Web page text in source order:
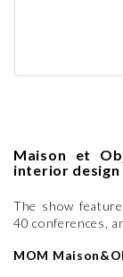
Maison et
interior design
The show
40 conferences,
MOM